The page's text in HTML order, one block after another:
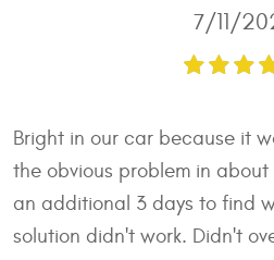
7/11/
Bright in our car because it
the obvious problem in about
an additional 3 days to find
solution didn't work. Didn't